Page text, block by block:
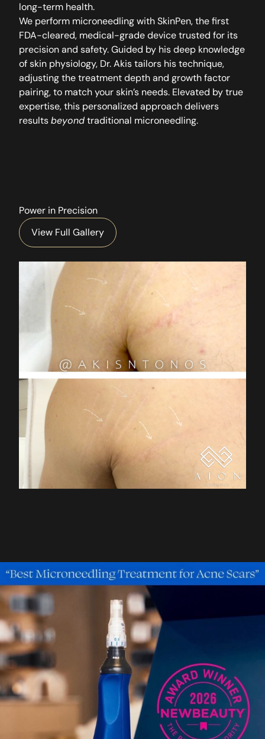
long-term health.
We perform microneedling with SkinPen, the first
FDA-cleared, medical-grade device trusted for its
precision and safety. Guided by his deep knowledge
of skin physiology, Dr. Akis tailors his technique,
adjusting the treatment depth and growth factor
pairing, to match your skin’s needs. Elevated by true
expertise, this personalized approach delivers
resultsbeyondtraditional microneedling.
Power in Precision
View Full Gallery